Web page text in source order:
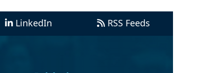
LinkedIn RSS Feeds